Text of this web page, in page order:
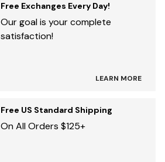
Free Exchanges Every Day!
Our goal is your complete
satisfaction!
LEARN MORE
Free US Standard Shipping
On All Orders $125+